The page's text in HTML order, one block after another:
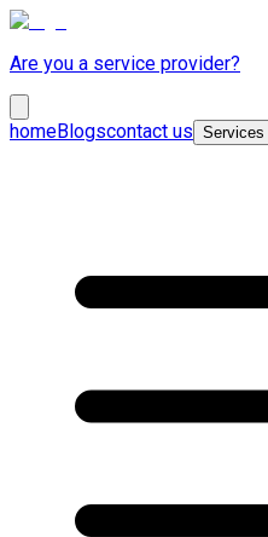
Are you a service provider?
homeBlogscontact us Services